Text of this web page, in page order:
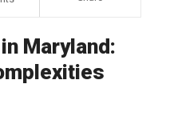
Maryland: